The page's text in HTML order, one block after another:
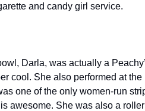
and candy girl service.
Darla, was actually a
cool. She also performed at the
one of the only women-run
awesome. She was also a roller